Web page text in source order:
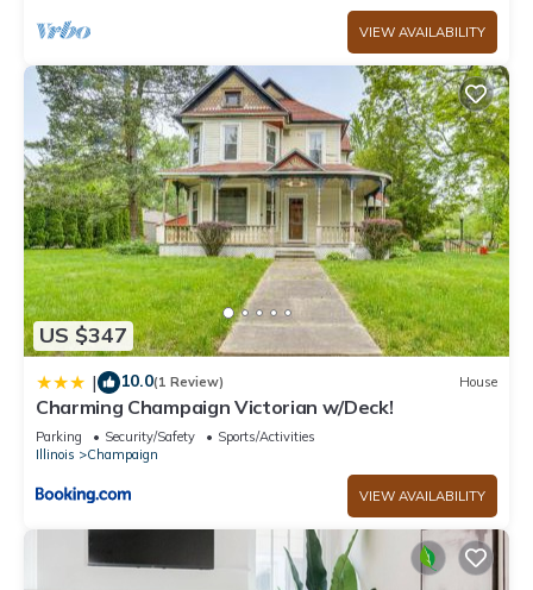
VIEW AVAILABILITY
US $347
| 10.0(1 Review) House
Charming Champaign Victorian w/Deck!
Parking Security/Safety
Sports/Activities
Illinois
Champaign
VIEW AVAILABILITY